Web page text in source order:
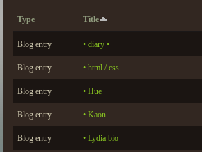
Type Title
Blog entry • diary •
Blog entry • html / css
Blog entry • Hue
Blog entry • Kaon
Blog entry • Lydia bio